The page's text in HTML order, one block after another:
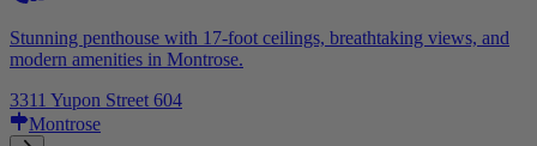
Stunning penthouse with 17-foot ceilings, breathtaking views, and
modern amenities in Montrose.
3311 Yupon Street 604
Montrose